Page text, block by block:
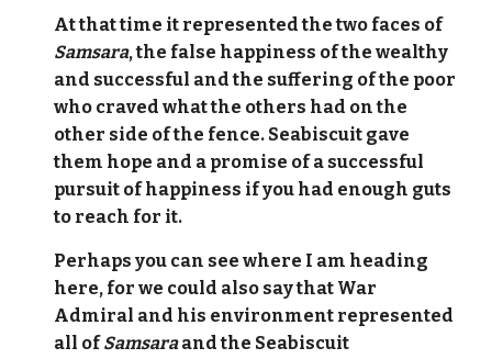
At that time it represented the two faces of
Samsara, the false happiness of the wealthy
and successful and the suffering of the poor
who craved what the others had on the
other side of the fence. Seabiscuit gave
them hope and a promise of a successful
pursuit of happiness if you had enough guts
to reach for it.
Perhaps you can see where I am heading
here, for we could also say that War
Admiral and his environment represented
all ofSamsaraand the Seabiscuit